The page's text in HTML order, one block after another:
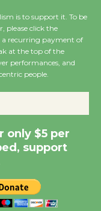
Wheel to be
@ Culver
Dixon Library
Players -
Other
10
City
is to support it. To be
please click the
recurring payment of
at the top of the
performances, and
people.
only $5 per
support